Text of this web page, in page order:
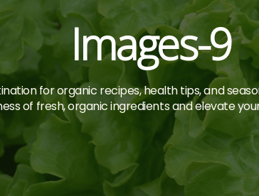
Images-9
for organic recipes, health tips, and
of fresh, organic ingredients and elevate